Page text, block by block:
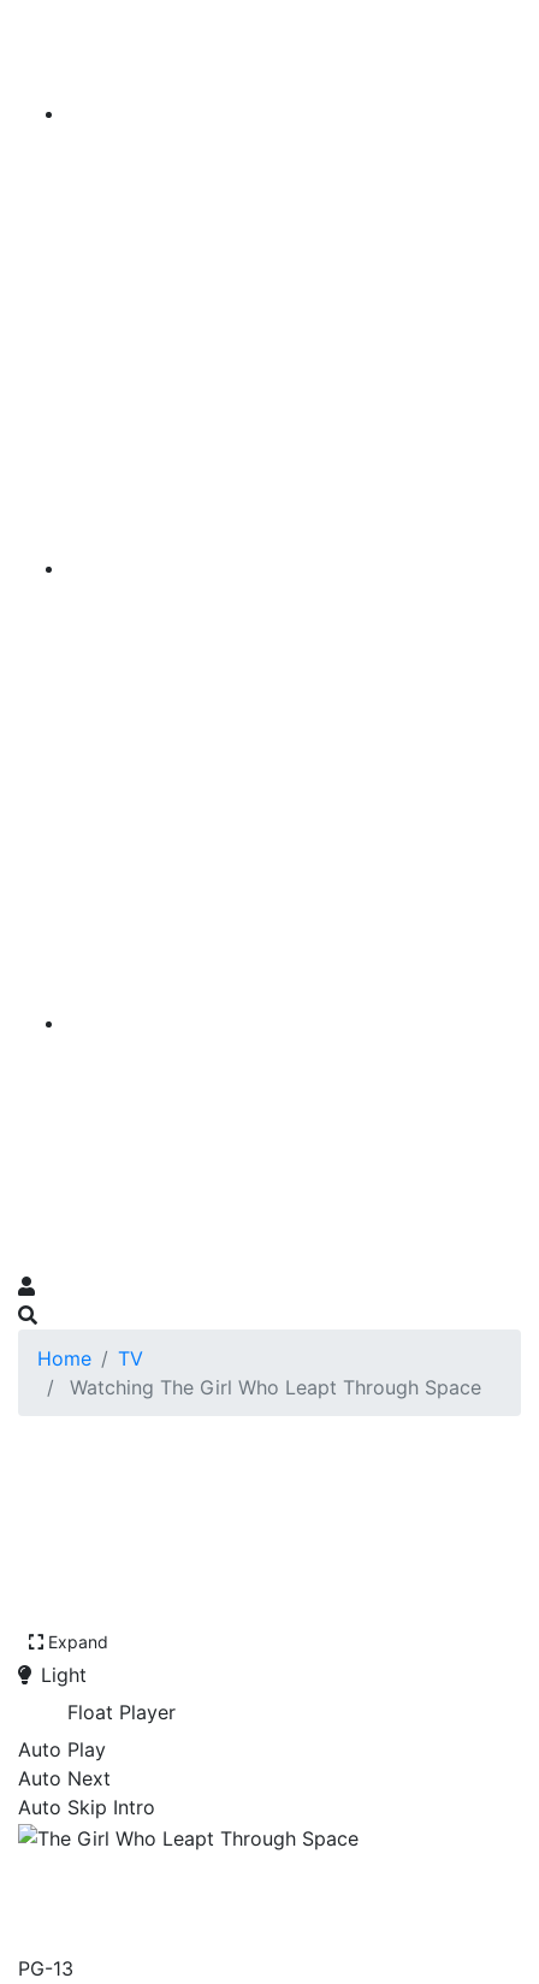
Home
TV
Watching The Girl Who Leapt Through Space
Expand
Light
Float Player
Auto Play
Auto Next
Auto Skip Intro
PG-13